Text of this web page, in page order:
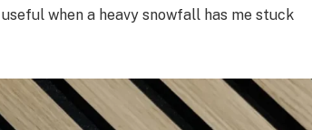
when a heavy snowfall has me stuck